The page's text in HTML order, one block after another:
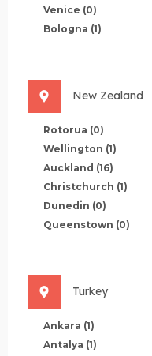
Venice (0)
Bologna (1)
New Zealand
Rotorua (0)
Wellington (1)
Auckland (16)
Christchurch (1)
Dunedin (0)
Queenstown (0)
Turkey
Ankara (1)
Antalya (1)